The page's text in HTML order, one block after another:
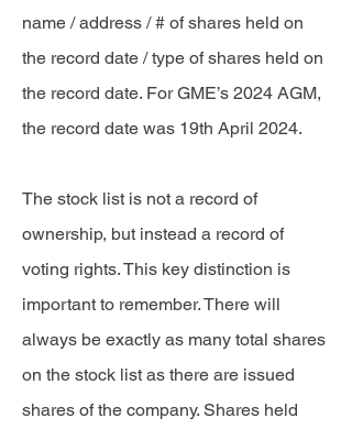
name / address / # of shares held on
the record date / type of shares held on
the record date. For GME’s 2024 AGM,
the record date was 19th April 2024.
The stock list is not a record of
ownership, but instead a record of
voting rights. This key distinction is
important to remember. There will
always be exactly as many total shares
on the stock list as there are issued
shares of the company. Shares held